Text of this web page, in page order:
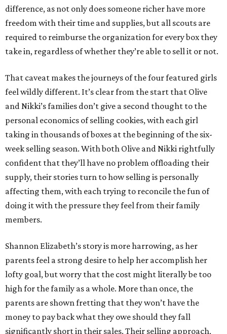
difference, as not only does someone richer have more
freedom with their time and supplies, but all scouts are
required to reimburse the organization for every box they
take in, regardless of whether they’re able to sell it or not.
That caveat makes the journeys of the four featured girls
feel wildly different. It’s clear from the start that Olive
and Nikki’s families don’t give a second thought to the
personal economics of selling cookies, with each girl
taking in thousands of boxes at the beginning of the six-
week selling season. With both Olive and Nikki rightfully
confident that they’ll have no problem offloading their
supply, their stories turn to how selling is personally
affecting them, with each trying to reconcile the fun of
doing it with the pressure they feel from their family
members.
Shannon Elizabeth’s story is more harrowing, as her
parents feel a strong desire to help her accomplish her
lofty goal, but worry that the cost might literally be too
high for the family as a whole. More than once, the
parents are shown fretting that they won’t have the
money to pay back what they owe should they fall
significantly short in their sales. Their selling approach,